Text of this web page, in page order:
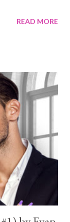
READ MORE